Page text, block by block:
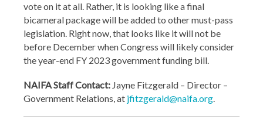
vote on it at all. Rather, it is looking like a final
bicameral package will be added to other must-pass
legislation. Right now, that looks like it will not be
before December when Congress will likely consider
the year-end FY 2023 government funding bill.
NAIFA Staff Contact: Jayne Fitzgerald – Director –
Government Relations, at jfitzgerald@naifa.org.